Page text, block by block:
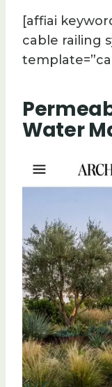
[affiai
cable railing
Water